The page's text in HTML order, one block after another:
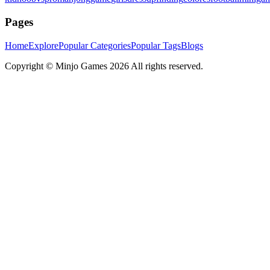
Pages
HomeExplorePopular CategoriesPopular TagsBlogs
Copyright © Minjo Games 2026 All rights reserved.